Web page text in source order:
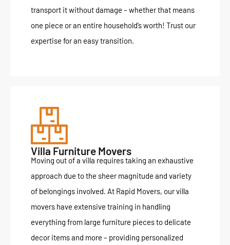
transport it without damage – whether that means
one piece or an entire household’s worth! Trust our
expertise for an easy transition.
Villa Furniture Movers
Moving out of a villa requires taking an exhaustive
approach due to the sheer magnitude and variety
of belongings involved. At Rapid Movers, our villa
movers have extensive training in handling
everything from large furniture pieces to delicate
decor items and more – providing personalized